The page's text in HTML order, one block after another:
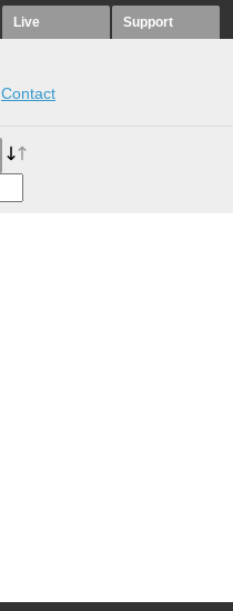
Live Support
Contact